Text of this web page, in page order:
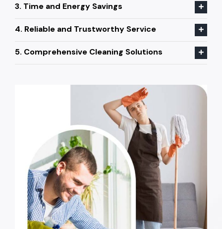
3. Time and Energy Savings
4. Reliable and Trustworthy Service
5. Comprehensive Cleaning Solutions